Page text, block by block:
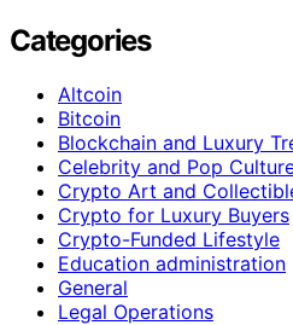
Categories
Altcoin
Bitcoin
Blockchain and Luxury
Celebrity and Pop
Crypto Art and
Crypto for Luxury Buyers
Crypto-Funded Lifestyle
Education administration
General
Legal Operations